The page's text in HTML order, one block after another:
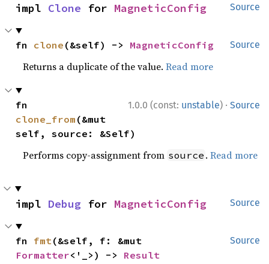
Source
impl Clone for MagneticConfig
Source
fn clone (&self) -> MagneticConfig
Returns a duplicate of the value.Read more
1.0.0 (const: unstable) · Source
clone_from (&mut
self, source: &Self)
Performs copy-assignment from source .Read more
Source
impl Debug for MagneticConfig
Source
fn fmt
Formatter<'_>) -> Result